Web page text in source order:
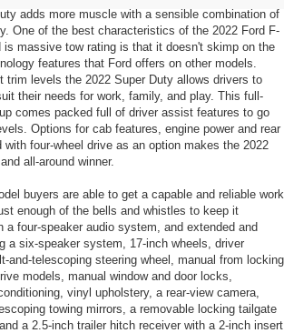
adds more muscle with a sensible combination of
One of the best characteristics of the 2022 Ford F-
is massive tow rating is that it doesn't skimp on the
features that Ford offers on other models.
trim levels the 2022 Super Duty allows drivers to
their needs for work, family, and play. This full-
comes packed full of driver assist features to go
Options for cab features, engine power and rear
with four-wheel drive as an option makes the 2022
all-around winner.
buyers are able to get a capable and reliable work
enough of the bells and whistles to keep it
a four-speaker audio system, and extended and
a six-speaker system, 17-inch wheels, driver
and-telescoping steering wheel, manual from locking
models, manual window and door locks,
vinyl upholstery, a rear-view camera,
towing mirrors, a removable locking tailgate
a 2.5-inch trailer hitch receiver with a 2-inch insert